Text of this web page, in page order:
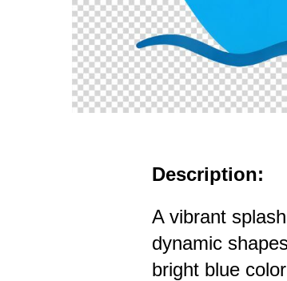
Description:
A vibrant
dynamic
bright blue